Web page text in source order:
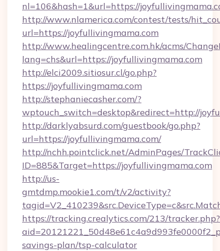
nl=106&hash=1&url=https://
http://www.nlamerica.com/contest/tests/
url=https://joyfullivingmama.com
http://www.healingcentre.com.hk/acms/
lang=chs&url=https://joyfullivingmama.com
http://elci2009.sitiosur.cl/go.php?
https://joyfullivingmama.com
http://stephaniecasher.com/?
wptouch_switch=desktop&redirect=http://
http://darklyabsurd.com/guestbook/go.php?
url=https://joyfullivingmama.com/
http://nchh.pointclick.net/AdminPages/
ID=885&Target=https://joyfullivingmama.com
http://us-
gmtdmp.mookie1.com/t/v2/activity?
https://tracking.crealytics.com/213/tracker.php?
savings-plan/tsp-calculator